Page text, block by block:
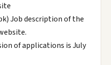
Job description of the
of applications is July